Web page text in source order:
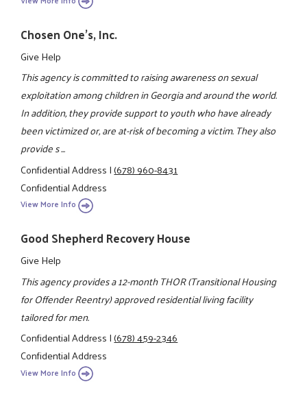
Chosen One's, Inc.
Give Help
This agency is committed to raising awareness on sexual
exploitation among children in Georgia and around the world.
In addition, they provide support to youth who have already
been victimized or, are at-risk of becoming a victim. They also
provide s ...
Confidential Address|(678) 960-8431
Confidential Address
View More Info
Good Shepherd Recovery House
Give Help
This agency provides a 12-month THOR (Transitional Housing
for Offender Reentry) approved residential living facility
tailored for men.
Confidential Address|(678) 459-2346
Confidential Address
View More Info